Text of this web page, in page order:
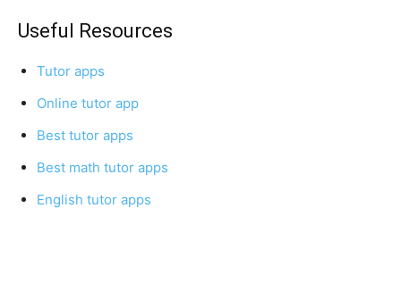
Useful Resources
Tutor apps
Online tutor app
Best tutor apps
Best math tutor apps
English tutor apps